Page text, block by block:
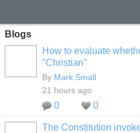
Blogs
How to evaluate
"Christian"
By Mark Small
21 hours ago
0 0
The Constitution